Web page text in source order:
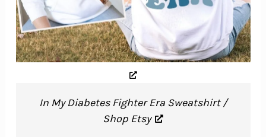
In My Diabetes Fighter Era Sweatshirt /
Shop Etsy